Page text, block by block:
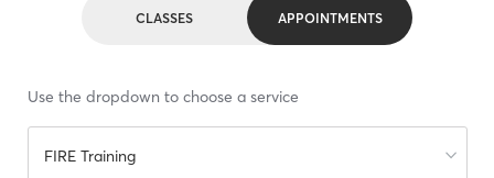
CLASSES APPOINTMENTS
Use the dropdown to choose a service
FIRE Training